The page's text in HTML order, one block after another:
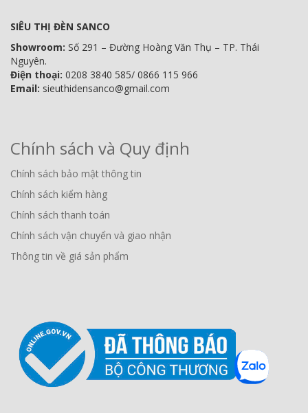
SIÊU THỊ ĐÈN SANCO
Showroom: Số 291 – Đường Hoàng Văn Thụ – TP. Thái
Nguyên.
Điện thoại: 0208 3840 585/ 0866 115 966
Email: sieuthidensanco@gmail.com
Chính sách và Quy định
Chính sách bảo mật thông tin
Chính sách kiểm hàng
Chính sách thanh toán
Chính sách vận chuyển và giao nhận
Thông tin về giá sản phẩm